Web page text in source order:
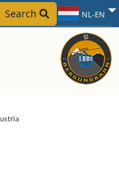
Search NL-EN